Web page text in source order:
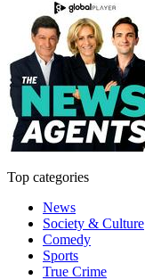
Top categories
News
Society & Culture
Comedy
Sports
True Crime